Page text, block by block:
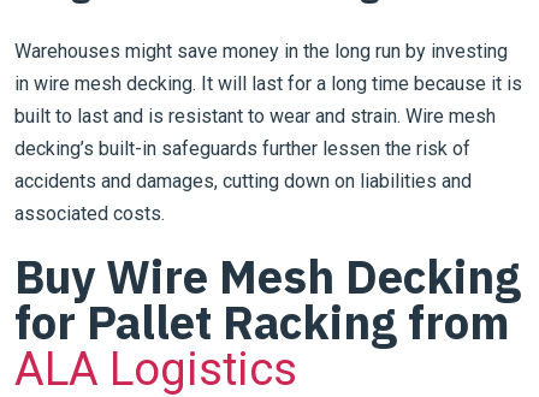
Warehouses might save money in the long run by investing
in wire mesh decking. It will last for a long time because it is
built to last and is resistant to wear and strain. Wire mesh
decking’s built-in safeguards further lessen the risk of
accidents and damages, cutting down on liabilities and
associated costs.
Buy Wire Mesh Decking
for Pallet Racking from
ALA Logistics